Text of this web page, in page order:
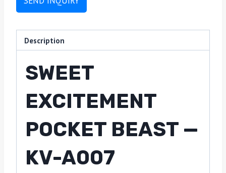
Description
SWEET
EXCITEMENT
POCKET BEAST —
KV-A007